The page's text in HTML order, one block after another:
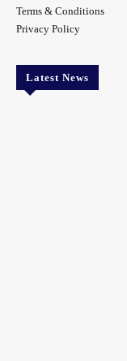
Terms & Conditions
Privacy Policy
Latest News